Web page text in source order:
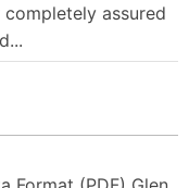
assured